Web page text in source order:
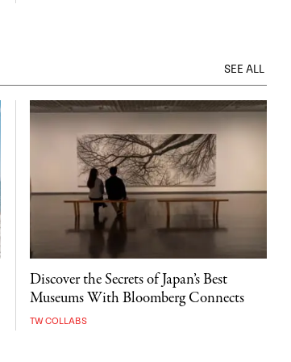
SEE ALL
Discover the Secrets of Japan’s Best
Museums With Bloomberg Connects
TW COLLABS